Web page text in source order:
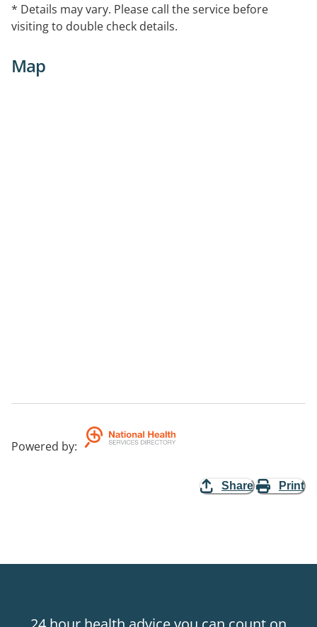
* Details may vary. Please call the service before
visiting to double check details.
Map
Powered by:
Share Print